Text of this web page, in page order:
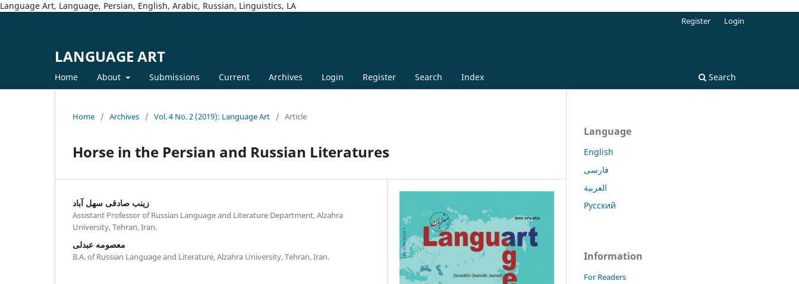
Language Art, Language, Persian, English, Arabic, Russian, Linguistics, LA
LANGUAGE ART
Home About Submissions Current Archives Login Register Search Index Search
Register Login
Home / Archives / Vol. 4 No. 2 (2019): Language Art / Article
Horse in the Persian and Russian Literatures
زینب صادقی سهل آباد
Assistant Professor of Russian Language and Literature Department, Alzahra
University, Tehran, Iran.
معصومه عبدلی
B.A. of Russian Language and Literature, Alzahra University, Tehran, Iran.
Language
English
فارسی
العربية
Русский
Information
For Readers